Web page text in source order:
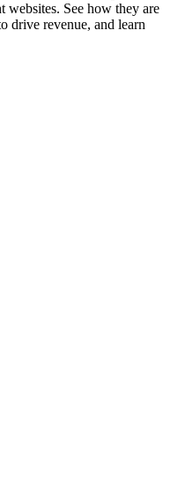
See how they are
drive revenue, and learn